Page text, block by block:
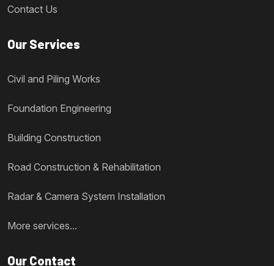
Contact Us
Our Services
Civil and Piling Works
Foundation Engineering
Building Construction
Road Construction & Rehabilitation
Radar & Camera System Installation
More services...
Our Contact